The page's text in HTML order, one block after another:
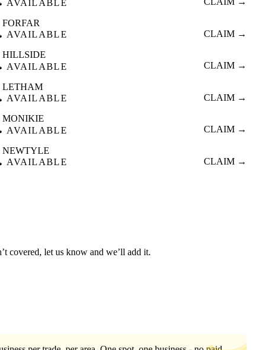
AVAILABLE
FORFAR
AVAILABLE
CLAIM →
HILLSIDE
AVAILABLE
CLAIM →
LETHAM
AVAILABLE
CLAIM →
MONIKIE
AVAILABLE
CLAIM →
NEWTYLE
AVAILABLE
CLAIM →
covered, let us know and we’ll add it.